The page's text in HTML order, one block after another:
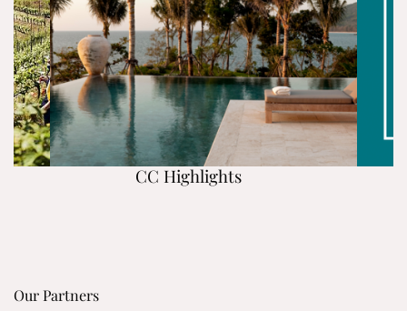
CC Highlights
Our Partners